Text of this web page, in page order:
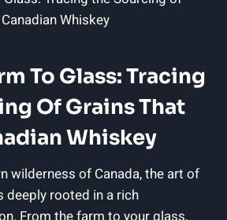
To Glass: Tracing
Of Grains That
Whiskey
wilderness of Canada, the art of
deeply rooted in a rich